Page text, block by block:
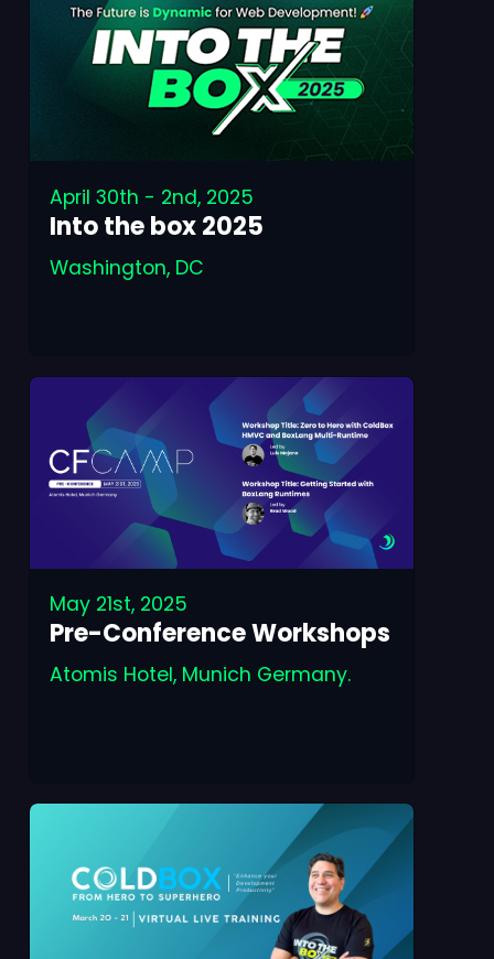
April 30th - 2nd, 2025
Into the box 2025
Washington, DC
May 21st, 2025
Pre-Conference Workshops
Atomis Hotel, Munich Germany.